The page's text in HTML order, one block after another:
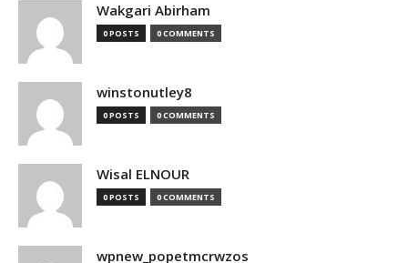
Wakgari Abirham
0 POSTS 0 COMMENTS
winstonutley8
0 POSTS 0 COMMENTS
Wisal ELNOUR
0 POSTS 0 COMMENTS
wpnew_popetmcrwzos